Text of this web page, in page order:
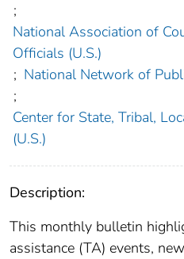
;
National Association of
Officials (U.S.)
; National Network of
;
Center for State, Tribal,
(U.S.)
Description:
This monthly bulletin
assistance (TA) events,